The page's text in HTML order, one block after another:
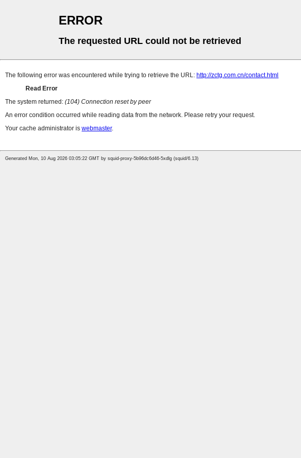
ERROR
The requested URL could not be retrieved
The following error was encountered while trying to retrieve the URL: http://zctg.com.cn/contact.html
Read Error
The system returned: (104) Connection reset by peer
An error condition occurred while reading data from the network. Please retry your request.
Your cache administrator is webmaster.
Generated Mon, 10 Aug 2026 03:05:22 GMT by squid-proxy-5b96dc6d46-5xdlg (squid/6.13)